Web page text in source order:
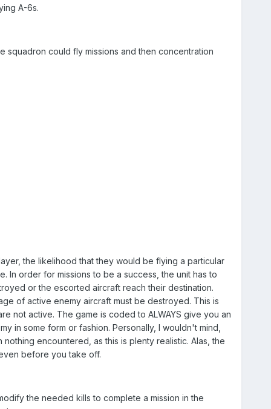
A-6s.
squadron could fly missions and then concentration
the likelihood that they would be flying a particular
In order for missions to be a success, the unit has to
or the escorted aircraft reach their destination.
of active enemy aircraft must be destroyed. This is
not active. The game is coded to ALWAYS give you an
in some form or fashion. Personally, I wouldn't mind,
encountered, as this is plenty realistic. Alas, the
before you take off.
the needed kills to complete a mission in the